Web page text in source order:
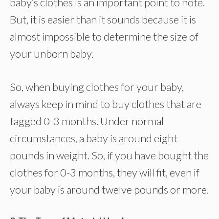
But, it is easier than it sounds because it is
almost impossible to determine the size of
your unborn baby.
So, when buying clothes for your baby,
always keep in mind to buy clothes that are
tagged 0-3 months. Under normal
circumstances, a baby is around eight
pounds in weight. So, if you have bought the
clothes for 0-3 months, they will fit, even if
your baby is around twelve pounds or more.